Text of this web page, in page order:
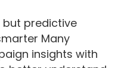
predictive
Many
insights with